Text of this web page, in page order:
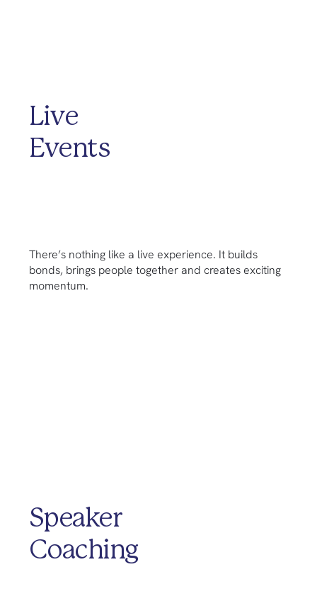
Speaker
Coaching
Live
Events
There’s nothing like a live experience. It builds
bonds, brings people together and creates exciting
momentum.